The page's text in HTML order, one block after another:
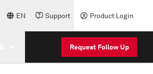
EN Support Product Login
Request Follow Up